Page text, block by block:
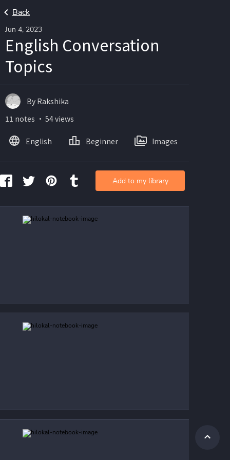
Back
Jun 4, 2023
English Conversation
Topics
By Rakshika
11 notes ・ 54 views
English Beginner Images
Add to my library